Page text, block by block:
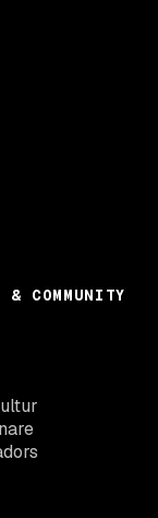
& COMMUNITY